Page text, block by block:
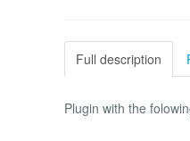
Full description
Plugin with the